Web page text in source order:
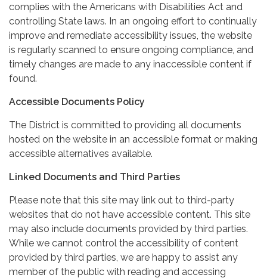
complies with the Americans with Disabilities Act and
controlling State laws. In an ongoing effort to continually
improve and remediate accessibility issues, the website
is regularly scanned to ensure ongoing compliance, and
timely changes are made to any inaccessible content if
found.
Accessible Documents Policy
The District is committed to providing all documents
hosted on the website in an accessible format or making
accessible alternatives available.
Linked Documents and Third Parties
Please note that this site may link out to third-party
websites that do not have accessible content. This site
may also include documents provided by third parties.
While we cannot control the accessibility of content
provided by third parties, we are happy to assist any
member of the public with reading and accessing